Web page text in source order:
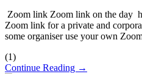
Zoom link Zoom link on the day
Zoom link for a private and
some organiser use your own
(1)
Continue Reading →